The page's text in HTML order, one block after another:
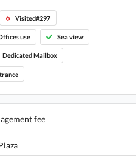
Visited#297
use Sea view
Dedicated Mailbox
fee